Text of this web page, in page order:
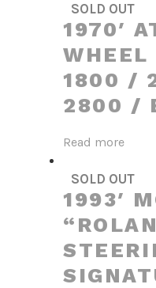
SOLD OUT
1970′
1800 /
2800 /
Read more
SOLD OUT
1993′